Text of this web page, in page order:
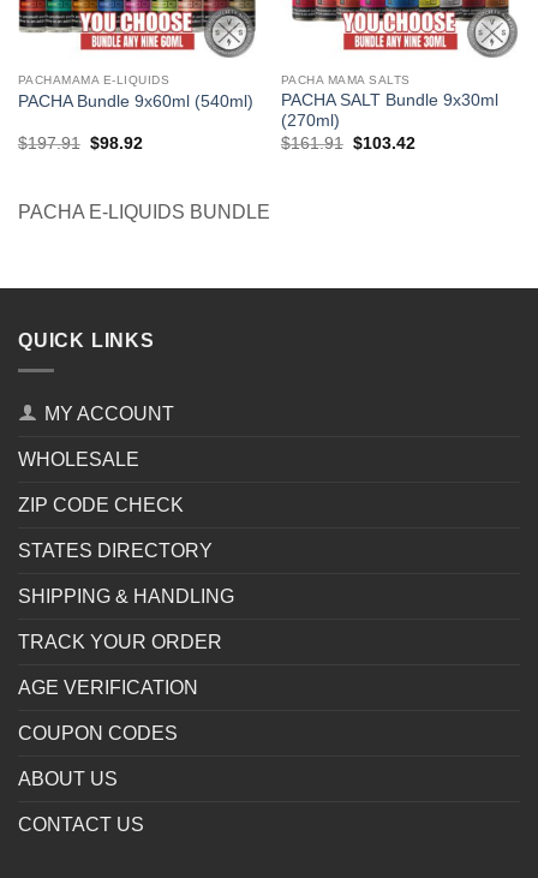
PACHAMAMA E-LIQUIDS
PACHA Bundle 9x60ml (540ml)
$197.91 Original
$98.92Current
PACHA MAMA SALTS
PACHA SALT Bundle 9x30ml
(270ml)
$161.91 Original
$103.42Current
PACHA E-LIQUIDS BUNDLE
QUICK LINKS
MY ACCOUNT
WHOLESALE
ZIP CODE CHECK
STATES DIRECTORY
SHIPPING & HANDLING
TRACK YOUR ORDER
AGE VERIFICATION
COUPON CODES
ABOUT US
CONTACT US